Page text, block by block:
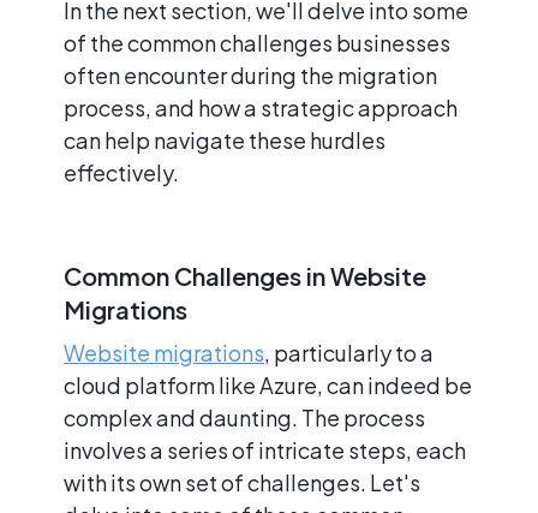
In the next section, we'll delve into some
of the common challenges businesses
often encounter during the migration
process, and how a strategic approach
can help navigate these hurdles
effectively.
Common Challenges in Website
Migrations
Website migrations, particularly to a
cloud platform like Azure, can indeed be
complex and daunting. The process
involves a series of intricate steps, each
with its own set of challenges. Let's